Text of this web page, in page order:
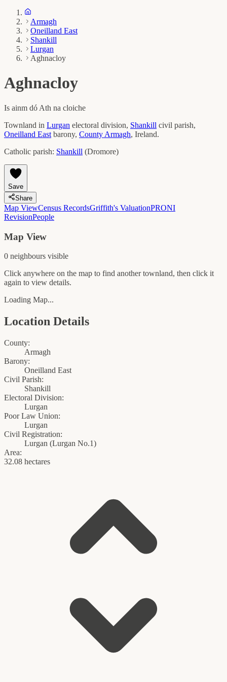
Armagh
Oneilland East
Shankill
Lurgan
Aghnacloy
Aghnacloy
Is ainm dó Ath na cloiche
Townland in Lurgan electoral division, Shankill civil parish,
Oneilland East barony, County Armagh, Ireland.
Catholic parish: Shankill (Dromore)
Save
Share
Map ViewCensus RecordsGriffith's ValuationPRONI
RevisionPeople
Map View
0 neighbours visible
Click anywhere on the map to find another townland, then click it
again to view details.
Loading Map...
Location Details
County:
Armagh
Barony:
Oneilland East
Civil Parish:
Shankill
Electoral Division:
Lurgan
Poor Law Union:
Lurgan
Civil Registration:
Lurgan (Lurgan No.1)
Area:
32.08 hectares